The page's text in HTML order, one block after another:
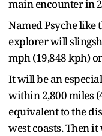
main encounter in
Named Psyche like
explorer will
mph (19,848 kph)
It will be an
within 2,800 miles
equivalent to the
west coasts. Then